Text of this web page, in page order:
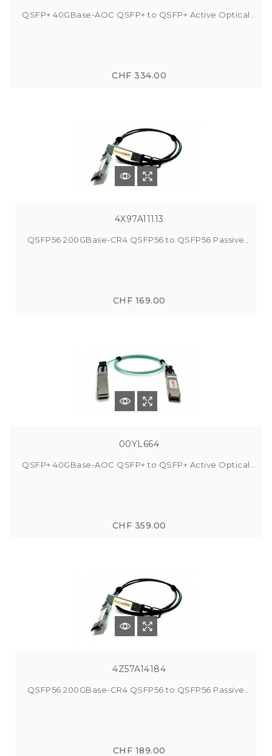
QSFP+ 40GBase-AOC QSFP+ to QSFP+ Active Optical...
CHF 334.00
4X97A11113
QSFP56 200GBase-CR4 QSFP56 to QSFP56 Passive...
CHF 169.00
00YL664
QSFP+ 40GBase-AOC QSFP+ to QSFP+ Active Optical...
CHF 359.00
4Z57A14184
QSFP56 200GBase-CR4 QSFP56 to QSFP56 Passive...
CHF 189.00